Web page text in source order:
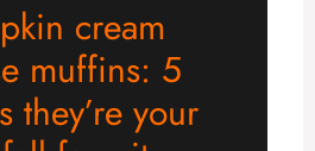
cream
muffins: 5
they’re your